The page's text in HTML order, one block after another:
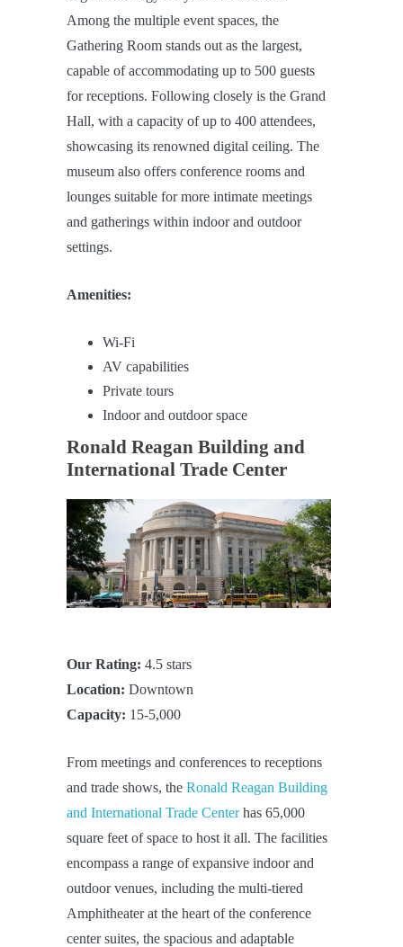
Among the multiple event spaces, the
Gathering Room stands out as the largest,
capable of accommodating up to 500 guests
for receptions. Following closely is the Grand
Hall, with a capacity of up to 400 attendees,
showcasing its renowned digital ceiling. The
museum also offers conference rooms and
lounges suitable for more intimate meetings
and gatherings within indoor and outdoor
settings.
Amenities:
Wi-Fi
AV capabilities
Private tours
Indoor and outdoor space
Ronald Reagan Building and
International Trade Center
Our Rating: 4.5 stars
Location: Downtown
Capacity: 15-5,000
From meetings and conferences to receptions
and trade shows, the Ronald Reagan Building
and International Trade Centerhas 65,000
square feet of space to host it all. The facilities
encompass a range of expansive indoor and
outdoor venues, including the multi-tiered
Amphitheater at the heart of the conference
center suites, the spacious and adaptable